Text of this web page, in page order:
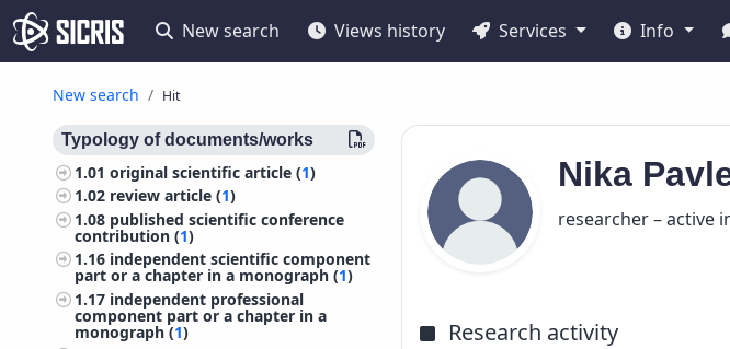
New search Views history Services Info
New search Hit
Typology of documents/works
1.01original scientific article (1)
1.02 review article (1)
1.08 published scientific conference
contribution (1)
1.16 independent scientific component
part or a chapter in a monograph (1)
1.17 independent professional
component part or a chapter in a
monograph (1)
Nika
researcher – active
Research activity